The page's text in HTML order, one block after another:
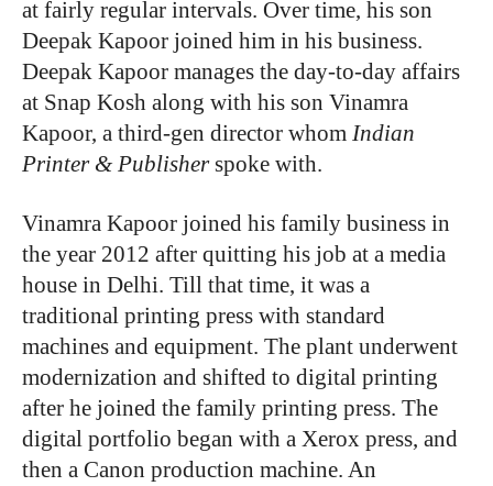
at fairly regular intervals. Over time, his son
Deepak Kapoor joined him in his business.
Deepak Kapoor manages the day-to-day affairs
at Snap Kosh along with his son Vinamra
Kapoor, a third-gen director whom Indian
Printer & Publisherspoke with.
Vinamra Kapoor joined his family business in
the year 2012 after quitting his job at a media
house in Delhi. Till that time, it was a
traditional printing press with standard
machines and equipment. The plant underwent
modernization and shifted to digital printing
after he joined the family printing press. The
digital portfolio began with a Xerox press, and
then a Canon production machine. An